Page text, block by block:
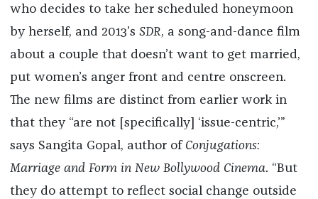
who decides to take her scheduled honeymoon
by herself, and 2013’s SDR, a song-and-dance film
about a couple that doesn’t want to get married,
put women’s anger front and centre onscreen.
The new films are distinct from earlier work in
that they “are not [specifically] ‘issue-centric,’”
says Sangita Gopal, author of Conjugations:
Marriage and Form in New Bollywood Cinema. “But
they do attempt to reflect social change outside